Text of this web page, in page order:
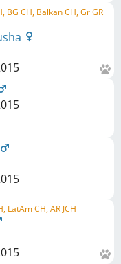
BG CH, Balkan CH, Gr GR
LatAm CH, AR JCH